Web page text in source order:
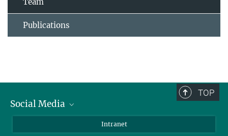
Team
Publications
TOP
Social Media
Intranet